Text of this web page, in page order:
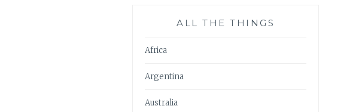
ALL THE THINGS
Africa
Argentina
Australia